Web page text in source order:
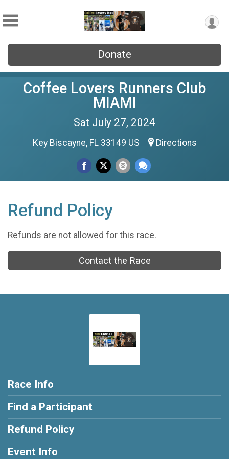
Donate
Coffee Lovers Runners Club
MIAMI
Sat July 27, 2024
Key Biscayne, FL 33149 US Directions
Refund Policy
Refunds are not allowed for this race.
Contact the Race
Race Info
Find a Participant
Refund Policy
Event Info